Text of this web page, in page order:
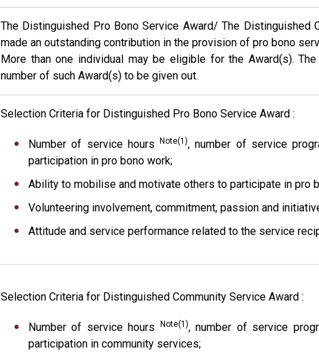
The Distinguished Pro Bono Service Award/ The
made an outstanding contribution in the provision of pro bono
More than one individual may be eligible for the Award(s).
number of such Award(s) to be given out.
Selection Criteria for Distinguished Pro Bono Service Award :
Number of service hours Note(1), number of service
participation in pro bono work;
Ability to mobilise and motivate others to participate in pro
Volunteering involvement, commitment, passion and
Attitude and service performance related to the service
Selection Criteria for Distinguished Community Service Award :
Number of service hours Note(1), number of service
participation in community services;